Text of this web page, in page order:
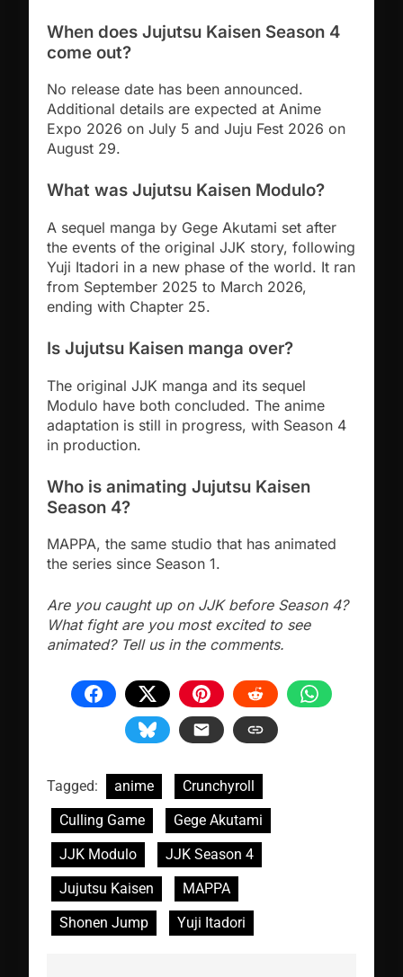
When does Jujutsu Kaisen Season 4
come out?
No release date has been announced.
Additional details are expected at Anime
Expo 2026 on July 5 and Juju Fest 2026 on
August 29.
What was Jujutsu Kaisen Modulo?
A sequel manga by Gege Akutami set after
the events of the original JJK story, following
Yuji Itadori in a new phase of the world. It ran
from September 2025 to March 2026,
ending with Chapter 25.
Is Jujutsu Kaisen manga over?
The original JJK manga and its sequel
Modulo have both concluded. The anime
adaptation is still in progress, with Season 4
in production.
Who is animating Jujutsu Kaisen
Season 4?
MAPPA, the same studio that has animated
the series since Season 1.
Are you caught up on JJK before Season 4?
What fight are you most excited to see
animated? Tell us in the comments.
Tagged: anime
Crunchyroll
Culling Game
Gege Akutami
JJK Modulo
JJK Season 4
Jujutsu Kaisen
MAPPA
Shonen Jump
Yuji Itadori